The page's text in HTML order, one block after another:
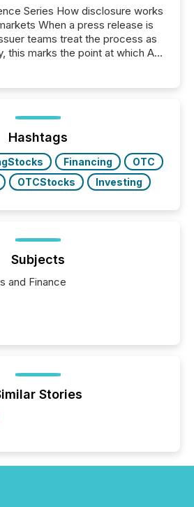
Series How disclosure works
When a press release is
teams treat the process as
this marks the point at which AI
activity across a 72-hour
release distribution. The
Hashtags
Financing
OTC
OTCStocks Investing
Subjects
and Finance
Stories